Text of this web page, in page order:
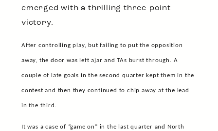
emerged with a thrilling three-point
victory.
After controlling play, but failing to put the opposition
away, the door was left ajar and TAs burst through. A
couple of late goals in the second quarter kept them in the
contest and then they continued to chip away at the lead
in the third.
It was a case of “game on” in the last quarter and North